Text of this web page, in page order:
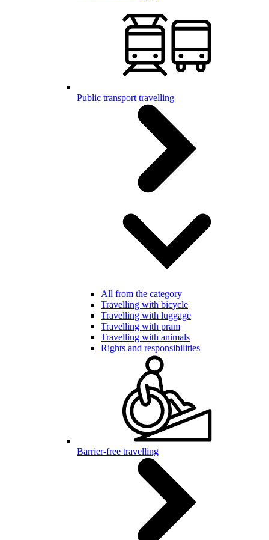
Public transport travelling
All from the category
Travelling with bicycle
Travelling with luggage
Travelling with pram
Travelling with animals
Rights and responsibilities
Barrier-free travelling